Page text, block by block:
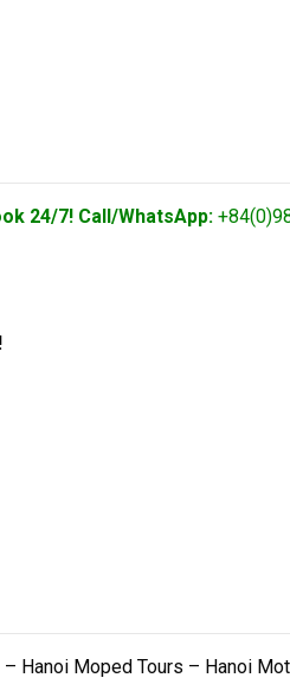
24/7! Call/WhatsApp:
Hanoi Moped Tours – Hanoi